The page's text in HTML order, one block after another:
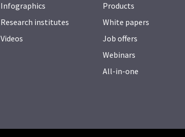
Infographics
Research institutes
Videos
Products
White papers
Job offers
Webinars
All-in-one